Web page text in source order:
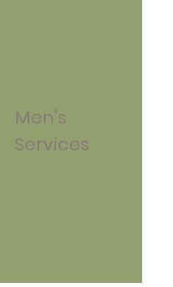
Men's
Services